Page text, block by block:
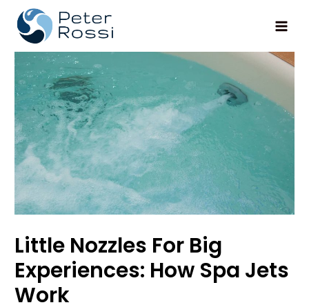
Main
Little Nozzles For Big
Experiences: How Spa Jets
Work